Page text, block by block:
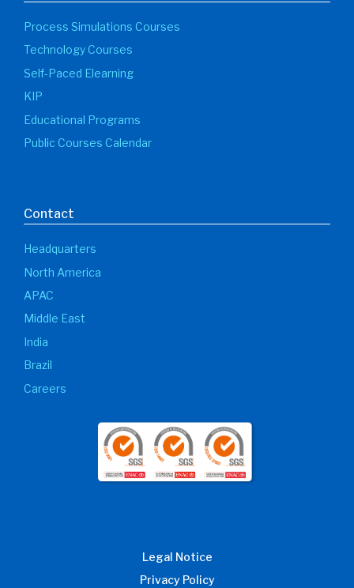
Process Simulations Courses
Technology Courses
Self-Paced Elearning
KIP
Educational Programs
Public Courses Calendar
Contact
Headquarters
North America
APAC
Middle East
India
Brazil
Careers
Legal Notice
Privacy Policy